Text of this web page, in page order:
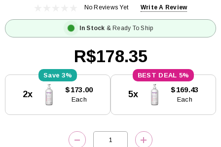
No Reviews Yet Write A Review
In Stock & Ready To Ship
R$178.35
Stock:
3%
2x $173.00
Each
5%
5x $169.43
Each